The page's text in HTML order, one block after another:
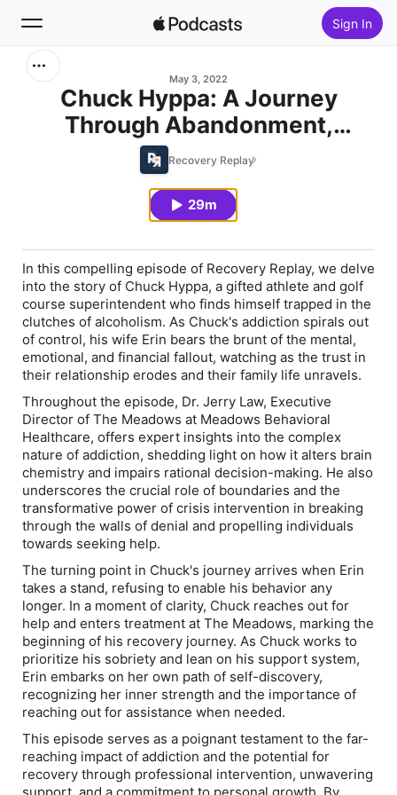
Sign In
Home
May 3, 2022
Chuck Hyppa: A Journey
Through Abandonment,
Addiction, and Recovery (Part
Recovery Replay
29m
In this compelling episode of Recovery Replay, we delve
into the story of Chuck Hyppa, a gifted athlete and golf
course superintendent who finds himself trapped in the
clutches of alcoholism. As Chuck's addiction spirals out
of control, his wife Erin bears the brunt of the mental,
emotional, and financial fallout, watching as the trust in
their relationship erodes and their family life unravels.
Throughout the episode, Dr. Jerry Law, Executive
Director of The Meadows at Meadows Behavioral
Healthcare, offers expert insights into the complex
nature of addiction, shedding light on how it alters brain
chemistry and impairs rational decision-making. He also
underscores the crucial role of boundaries and the
transformative power of crisis intervention in breaking
through the walls of denial and propelling individuals
towards seeking help.
The turning point in Chuck's journey arrives when Erin
takes a stand, refusing to enable his behavior any
longer. In a moment of clarity, Chuck reaches out for
help and enters treatment at The Meadows, marking the
beginning of his recovery journey. As Chuck works to
prioritize his sobriety and lean on his support system,
Erin embarks on her own path of self-discovery,
recognizing her inner strength and the importance of
reaching out for assistance when needed.
This episode serves as a poignant testament to the far-
reaching impact of addiction and the potential for
recovery through professional intervention, unwavering